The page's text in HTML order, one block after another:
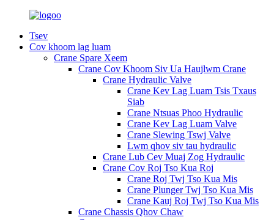
Tsev
Cov khoom lag luam
Crane Spare Xeem
Crane Cov Khoom Siv Ua Haujlwm Crane
Crane Hydraulic Valve
Crane Kev Lag Luam Tsis Txaus
Siab
Crane Ntsuas Phoo Hydraulic
Crane Kev Lag Luam Valve
Crane Slewing Tswj Valve
Lwm qhov siv tau hydraulic
Crane Lub Cev Muaj Zog Hydraulic
Crane Cov Roj Tso Kua Roj
Crane Roj Twj Tso Kua Mis
Crane Plunger Twj Tso Kua Mis
Crane Kauj Roj Twj Tso Kua Mis
Crane Chassis Qhov Chaw